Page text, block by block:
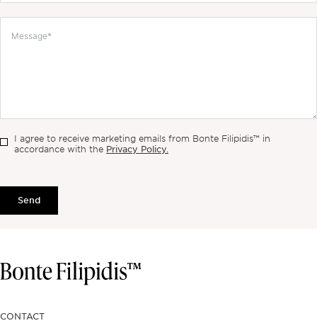
I agree to receive marketing emails from Bonte Filipidis™ in
accordance with the Privacy Policy.
Send
CONTACT